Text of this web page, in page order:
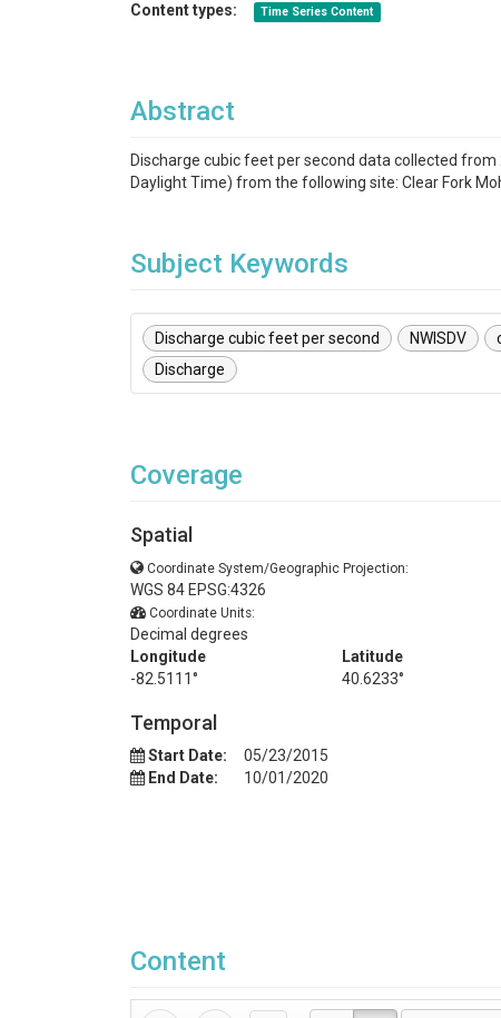
Content types:
Time Series Content
Abstract
Discharge cubic feet per second data collected
Daylight Time) from the following site: Clear Fork
Subject Keywords
Discharge cubic feet per second NWISDV
Discharge
Coverage
Spatial
Coordinate System/Geographic Projection:
WGS 84 EPSG:4326
Coordinate Units:
Decimal degrees
Longitude
-82.5111°
Latitude
40.6233°
Temporal
Start Date:
05/23/2015
End Date:
10/01/2020
Content